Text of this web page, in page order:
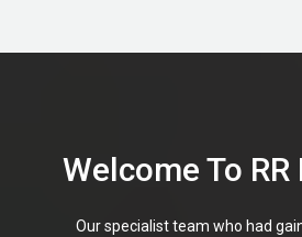
Welcome To
Our specialist team who had